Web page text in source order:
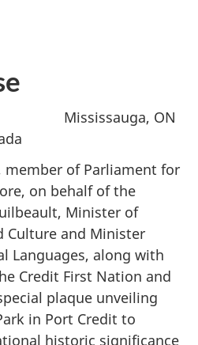
Mississauga, ON
member of Parliament for
on behalf of the
Minister of
Culture and Minister
Languages, along with
Credit First Nation and
plaque unveiling
in Port Credit to
historic significance